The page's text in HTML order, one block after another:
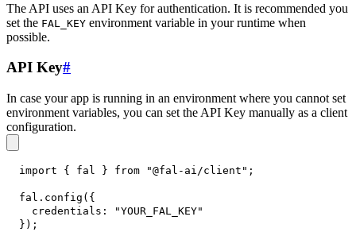
The API uses an API Key for authentication. It is recommended you
set the FAL_KEY environment variable in your runtime when
possible.
API Key#
In case your app is running in an environment where you cannot set
environment variables, you can set the API Key manually as a client
configuration.
import { fal } from "@fal-ai/client" ;
fal . config ( {
credentials :
"YOUR_FAL_KEY"
} ) ;